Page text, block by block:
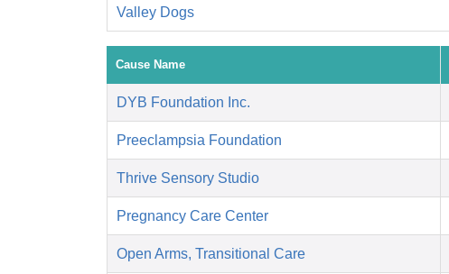
Valley Dogs
Cause Name
DYB Foundation Inc.
Preeclampsia Foundation
Thrive Sensory Studio
Pregnancy Care Center
Open Arms, Transitional Care